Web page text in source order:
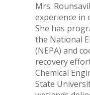
Mrs.
experience in
She has
the National
(NEPA) and
recovery
Chemical
State